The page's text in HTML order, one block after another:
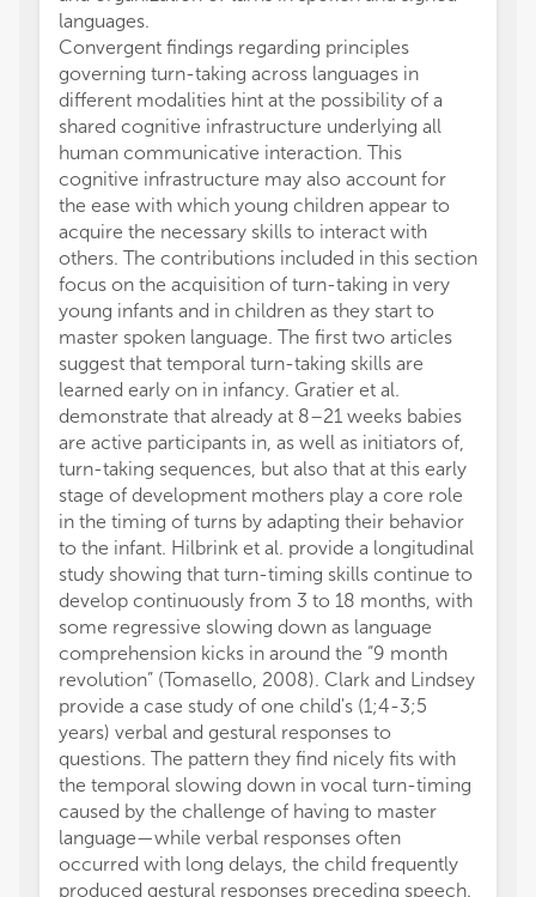
languages.
Convergent findings regarding principles
governing turn-taking across languages in
different modalities hint at the possibility of a
shared cognitive infrastructure underlying all
human communicative interaction. This
cognitive infrastructure may also account for
the ease with which young children appear to
acquire the necessary skills to interact with
others. The contributions included in this section
focus on the acquisition of turn-taking in very
young infants and in children as they start to
master spoken language. The first two articles
suggest that temporal turn-taking skills are
learned early on in infancy. Gratier et al.
demonstrate that already at 8–21 weeks babies
are active participants in, as well as initiators of,
turn-taking sequences, but also that at this early
stage of development mothers play a core role
in the timing of turns by adapting their behavior
to the infant. Hilbrink et al. provide a longitudinal
study showing that turn-timing skills continue to
develop continuously from 3 to 18 months, with
some regressive slowing down as language
comprehension kicks in around the “9 month
revolution” (Tomasello, 2008). Clark and Lindsey
provide a case study of one child's (1;4-3;5
years) verbal and gestural responses to
questions. The pattern they find nicely fits with
the temporal slowing down in vocal turn-timing
caused by the challenge of having to master
language—while verbal responses often
occurred with long delays, the child frequently
produced gestural responses preceding speech.